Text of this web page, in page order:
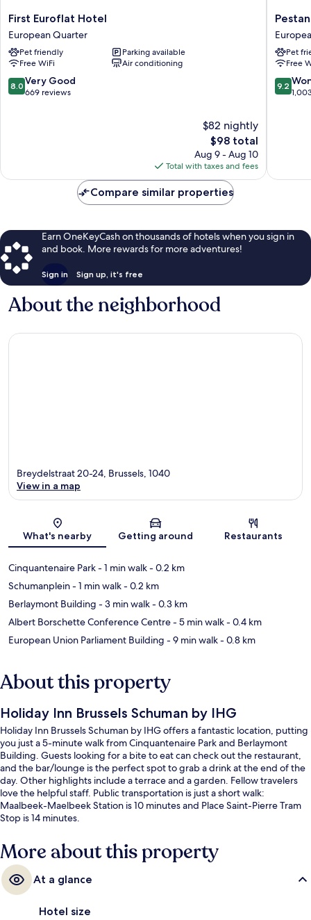
First
Euroflat
Hotel
European
Quarter
First Euroflat Hotel
European Quarter
Pet friendly
Parking available
Free WiFi
Air conditioning
8.0
out
8.0 Very Good
669 reviews
$82 nightly
The
price
is
$98
$98 total
Aug 9 - Aug 10
Total with taxes and fees
Pestana
Brussels
Quarter
Pet
Free
9.2
out
9.2
Compare similar properties
Earn OneKeyCash on thousands of hotels when you sign in
and book. More rewards for more adventures!
Sign in Sign up, it's free
About the neighborhood
Map
Breydelstraat 20-24, Brussels, 1040
View in a map
What's nearby Getting around Restaurants
Cinquantenaire Park- 1 min walk- 0.2 km
Schumanplein- 1 min walk- 0.2 km
Berlaymont Building - 3 min walk- 0.3 km
Albert Borschette Conference Centre- 5 min walk- 0.4 km
European Union Parliament Building - 9 min walk- 0.8 km
About this property
Holiday Inn Brussels Schuman by IHG
Holiday Inn Brussels Schuman by IHG offers a fantastic location, putting
you just a 5-minute walk from Cinquantenaire Park and Berlaymont
Building. Guests looking for a bite to eat can check out the restaurant,
and the bar/lounge is the perfect spot to grab a drink at the end of the
day. Other highlights include a terrace and a garden. Fellow travelers
love the helpful staff. Public transportation is just a short walk:
Maalbeek-Maelbeek Station is 10 minutes and Place Saint-Pierre Tram
Stop is 14 minutes.
More about this property
At a glance
Hotel size